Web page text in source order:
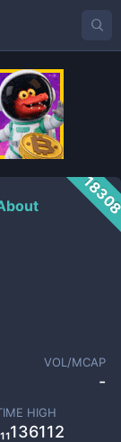
VOL/MCAP
-
HIGH